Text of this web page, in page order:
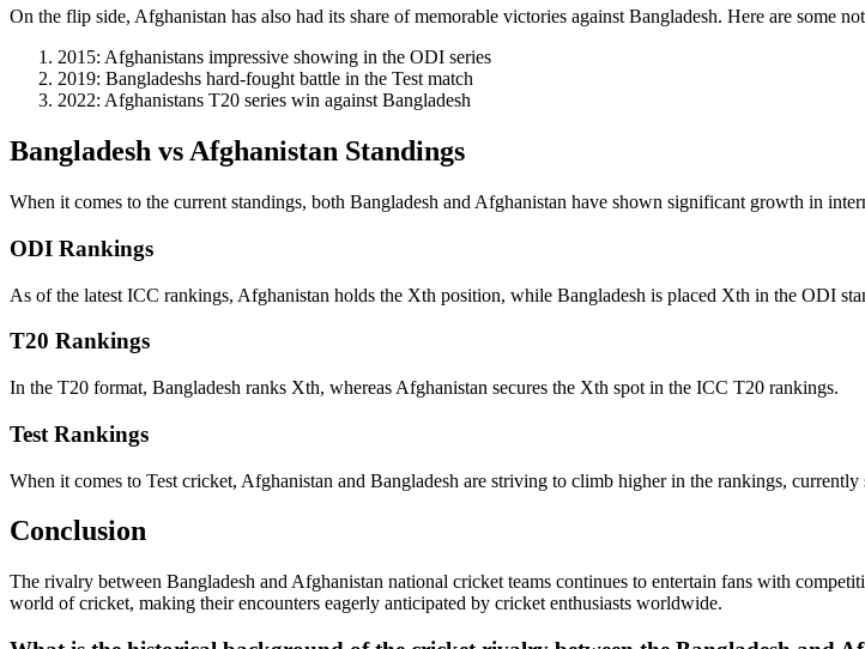
On the flip side, Afghanistan has also had its share of memorable victories against Bangladesh. Here are some
2015: Afghanistans impressive showing in the ODI series
2019: Bangladeshs hard-fought battle in the Test match
2022: Afghanistans T20 series win against Bangladesh
Bangladesh vs Afghanistan Standings
When it comes to the current standings, both Bangladesh and Afghanistan have shown significant growth in
ODI Rankings
As of the latest ICC rankings, Afghanistan holds the Xth position, while Bangladesh is placed Xth in the ODI
T20 Rankings
In the T20 format, Bangladesh ranks Xth, whereas Afghanistan secures the Xth spot in the ICC T20 rankings.
Test Rankings
When it comes to Test cricket, Afghanistan and Bangladesh are striving to climb higher in the rankings,
Conclusion
The rivalry between Bangladesh and Afghanistan national cricket teams continues to entertain fans with
world of cricket, making their encounters eagerly anticipated by cricket enthusiasts worldwide.